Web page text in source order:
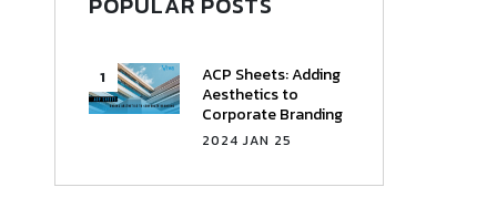
ACP Sheets: Adding
Aesthetics to
Corporate Branding
2024 JAN 25